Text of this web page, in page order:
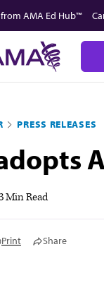
from AMA Ed Hub™
PRESS RELEASES
Min Read
Print Share